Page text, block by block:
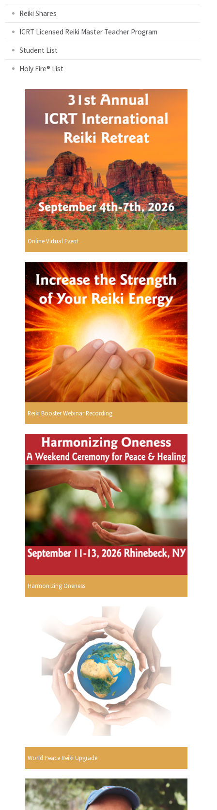
Reiki Shares
ICRT Licensed Reiki Master Teacher Program
Student List
Holy Fire® List
Online Virtual Event
Reiki Booster Webinar Recording
Harmonizing Oneness
World Peace Reiki Upgrade